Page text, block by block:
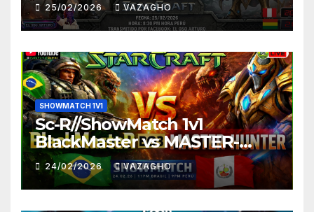
25/02/2026 VAZAGHO
SHOWMATCH 1V1
Sc-R//ShowMatch 1v1
BlackMaster vs MASTER-
HUNTER
24/02/2026 VAZAGHO